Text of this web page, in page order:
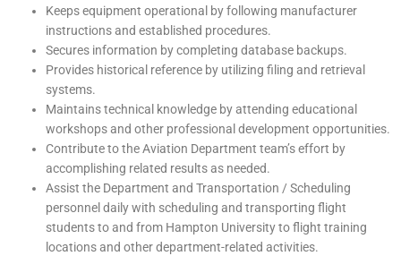
Keeps equipment operational by following manufacturer
instructions and established procedures.
Secures information by completing database backups.
Provides historical reference by utilizing filing and retrieval
systems.
Maintains technical knowledge by attending educational
workshops and other professional development opportunities.
Contribute to the Aviation Department team’s effort by
accomplishing related results as needed.
Assist the Department and Transportation / Scheduling
personnel daily with scheduling and transporting flight
students to and from Hampton University to flight training
locations and other department-related activities.